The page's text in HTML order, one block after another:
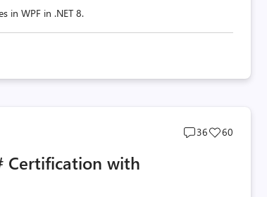
in WPF in .NET 8.
Post
36
Post
60
Certification with